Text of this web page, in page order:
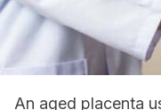
An aged placenta